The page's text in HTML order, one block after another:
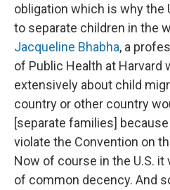
obligation which is why the
to separate children in the
Jacqueline Bhabha, a
of Public Health at Harvard
extensively about child
country or other country
[separate families]
violate the Convention on
Now of course in the U.S.
of common decency. And